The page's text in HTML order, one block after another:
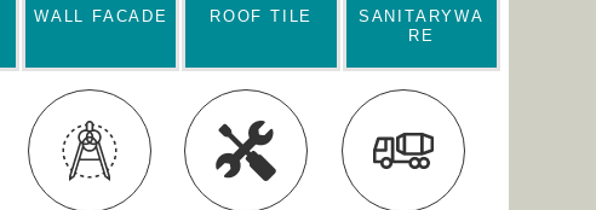
WALL FACADE ROOF TILE
SANITARYWA
RE